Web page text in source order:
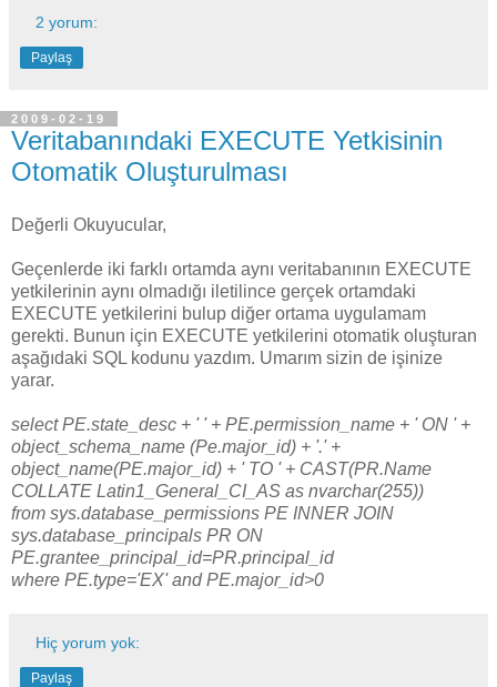
2 yorum:
Paylaş
2009-02-19
Veritabanındaki EXECUTE Yetkisinin
Otomatik Oluşturulması
Değerli Okuyucular,
Geçenlerde iki farklı ortamda aynı veritabanının EXECUTE
yetkilerinin aynı olmadığı iletilince gerçek ortamdaki
EXECUTE yetkilerini bulup diğer ortama uygulamam
gerekti. Bunun için EXECUTE yetkilerini otomatik oluşturan
aşağıdaki SQL kodunu yazdım. Umarım sizin de işinize
yarar.
select PE.state_desc + ' ' + PE.permission_name + ' ON ' +
object_schema_name (Pe.major_id) + '.' +
object_name(PE.major_id) + ' TO ' + CAST(PR.Name
COLLATE Latin1_General_CI_AS as nvarchar(255))
from sys.database_permissions PE INNER JOIN
sys.database_principals PR ON
PE.grantee_principal_id=PR.principal_id
where PE.type='EX' and PE.major_id>0
Hiç yorum yok:
Paylaş